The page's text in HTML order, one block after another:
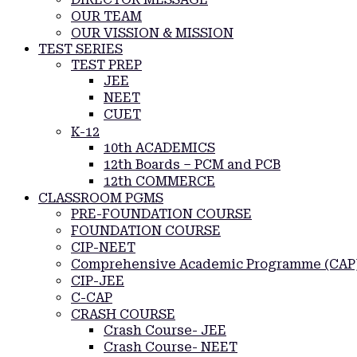
OUR TEAM
OUR VISSION & MISSION
TEST SERIES
TEST PREP
JEE
NEET
CUET
K-12
10th ACADEMICS
12th Boards – PCM and PCB
12th COMMERCE
CLASSROOM PGMS
PRE-FOUNDATION COURSE
FOUNDATION COURSE
CIP-NEET
Comprehensive Academic Programme
CIP-JEE
C-CAP
CRASH COURSE
Crash Course- JEE
Crash Course- NEET